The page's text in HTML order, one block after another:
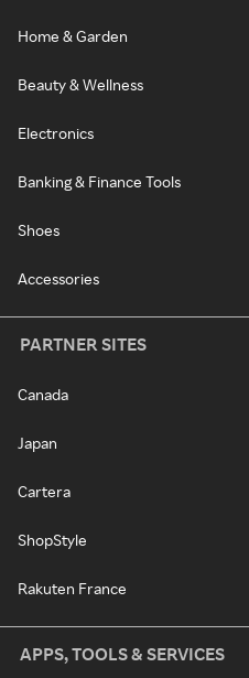
Home & Garden
Beauty & Wellness
Electronics
Banking & Finance Tools
Shoes
Accessories
PARTNER SITES
Canada
Japan
Cartera
ShopStyle
Rakuten France
APPS, TOOLS & SERVICES